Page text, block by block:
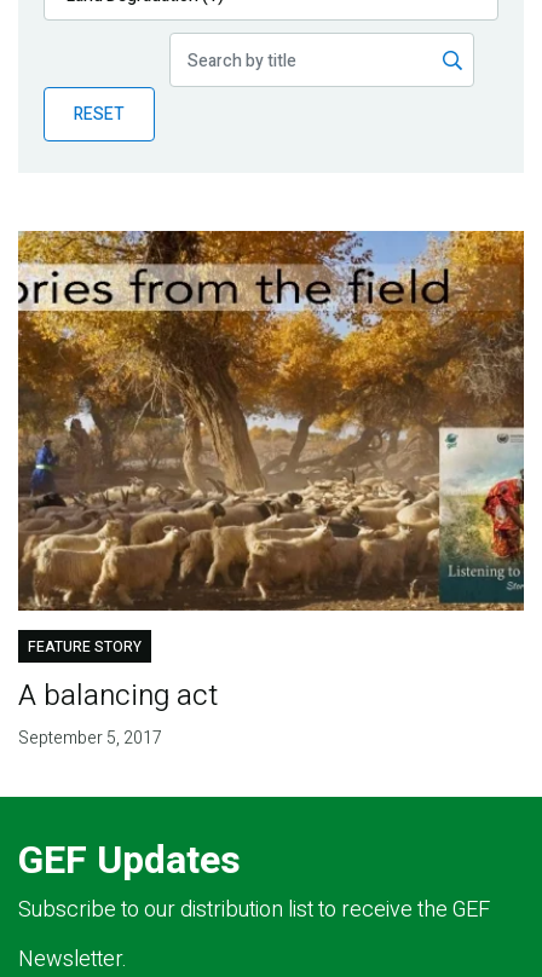
Publications
Partner News
RESET
FEATURE STORY
A balancing act
September 5, 2017
GEF Updates
Subscribe to our distribution list to receive the GEF
Newsletter.